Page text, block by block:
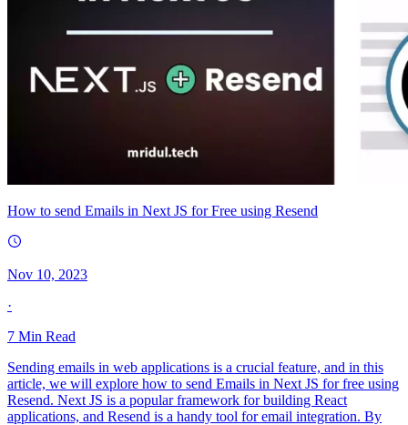
How to send Emails in Next JS for Free using Resend
Nov 10, 2023
·
7 Min Read
Sending emails in web applications is a crucial feature, and in this
article, we will explore how to send Emails in Next JS for free using
Resend. Next JS is a popular framework for building React
applications, and Resend is a handy tool for email integration. By